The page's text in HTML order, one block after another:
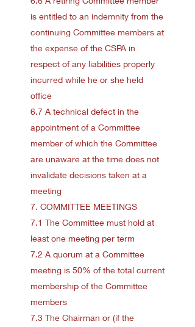
is entitled to an indemnity from the
continuing Committee members at
the expense of the CSPA in
respect of any liabilities properly
incurred while he or she held
office
6.7 A technical defect in the
appointment of a Committee
member of which the Committee
are unaware at the time does not
invalidate decisions taken at a
meeting
7. COMMITTEE MEETINGS
7.1 The Committee must hold at
least one meeting per term
7.2 A quorum at a Committee
meeting is 50% of the total current
membership of the Committee
members
7.3 The Chairman or (if the